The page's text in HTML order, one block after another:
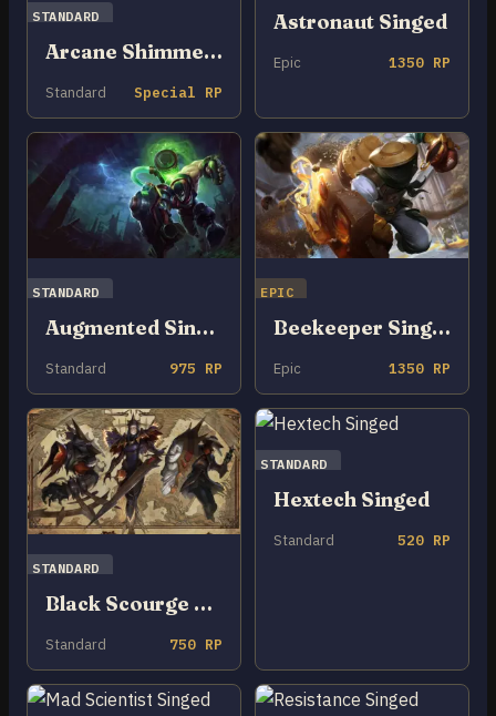
STANDARD
Arcane Shimmer Lab Singed
Standard Special RP
Astronaut Singed
Epic 1350 RP
STANDARD
Augmented Singed
Standard 975 RP
EPIC
Beekeeper Singed
Epic 1350 RP
STANDARD
Black Scourge Singed
Standard 750 RP
STANDARD
Hextech Singed
Standard 520 RP